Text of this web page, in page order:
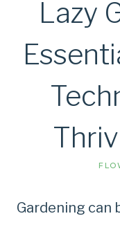
Lazy
Gardening can